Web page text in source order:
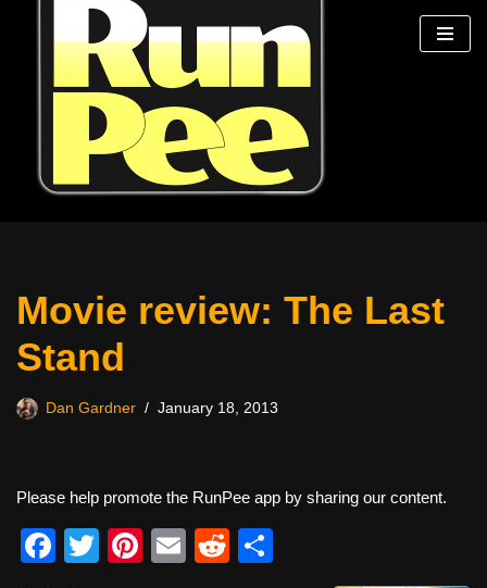
Movie review: The Last
Stand
Dan Gardner January 18, 2013
Please help promote the RunPee app by sharing our content.
F
T
Pi
E
R